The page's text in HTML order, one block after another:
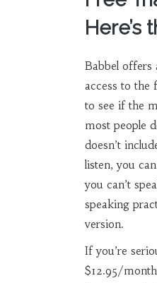
Here’s
Babbel offers
access to the
to see if the
most people
doesn’t
listen, you
you can’t
speaking
version.
If you’re
$12.95/